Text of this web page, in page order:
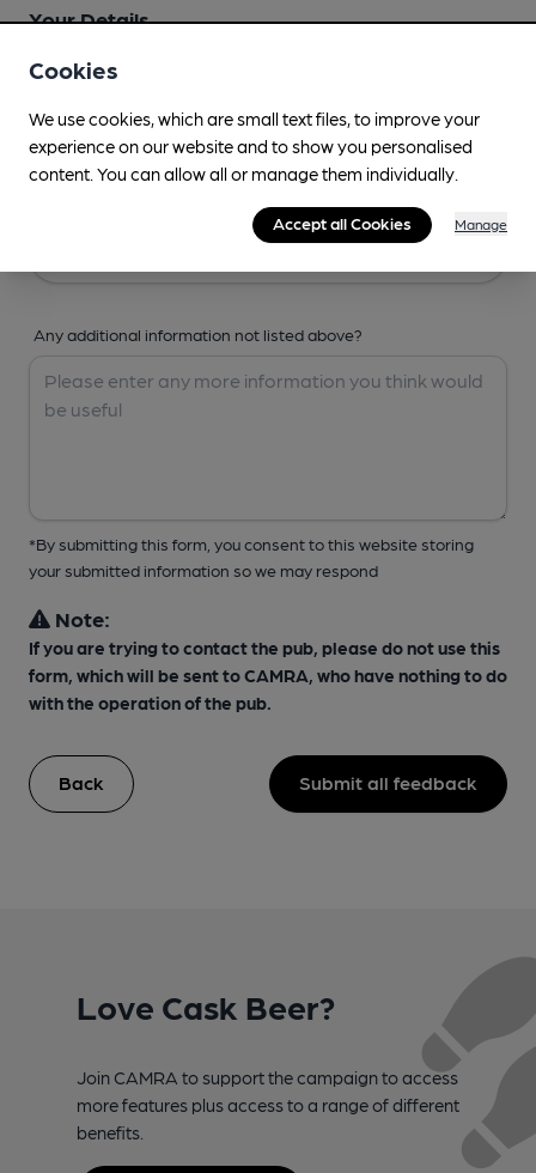
Your Details
Your Name
Any additional information not listed above?
*By submitting this form, you consent to this website storing
your submitted information so we may respond
Note:
If you are trying to contact the pub, please do not use this
form, which will be sent to CAMRA, who have nothing to do
with the operation of the pub.
Back Submit all feedback
Love Cask Beer?
Join CAMRA to support the campaign to access
more features plus access to a range of different
benefits.
Cookies
We use cookies, which are small text files, to improve your
experience on our website and to show you personalised
content. You can allow all or manage them individually.
Accept all Cookies Manage